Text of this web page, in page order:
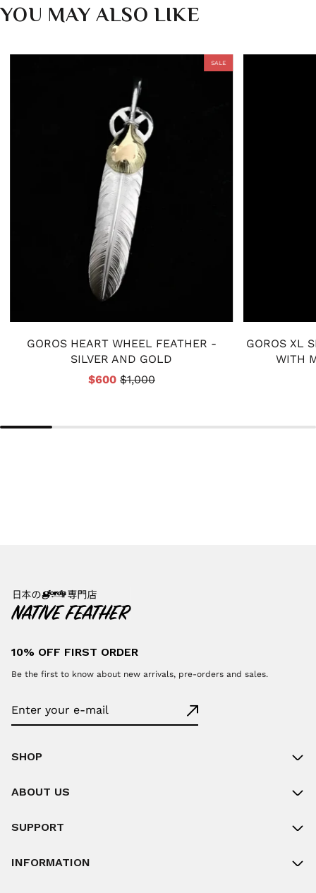
YOU MAY ALSO LIKE
SALE
GOROS HEART WHEEL FEATHER -
SILVER AND GOLD
$600 $1,000
GOROS XL
WITH
10% OFF FIRST ORDER
Be the first to know about new arrivals, pre-orders and sales.
SHOP
ABOUT US
SUPPORT
INFORMATION